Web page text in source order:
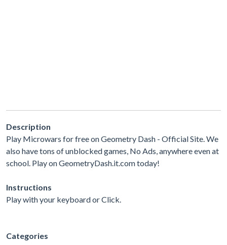
Description
Play Microwars for free on Geometry Dash - Official Site. We
also have tons of unblocked games, No Ads, anywhere even at
school. Play on GeometryDash.it.com today!
Instructions
Play with your keyboard or Click.
Categories